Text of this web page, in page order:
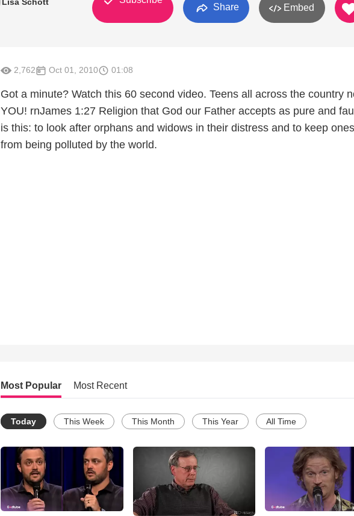
Share Embed
2,762 Oct 01, 2010 01:08
Got a minute? Watch this 60 second video. Teens all across the country
YOU! rnJames 1:27 Religion that God our Father accepts as pure and
is this: to look after orphans and widows in their distress and to keep
from being polluted by the world.
Most Popular Most Recent
Today This Week This Month This Year All Time